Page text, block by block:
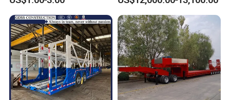
Ships Dust Removal
Equipment Air Compressor
Engine Hydraulic Oil Fuel Air
Filter Spare Part
Trailer